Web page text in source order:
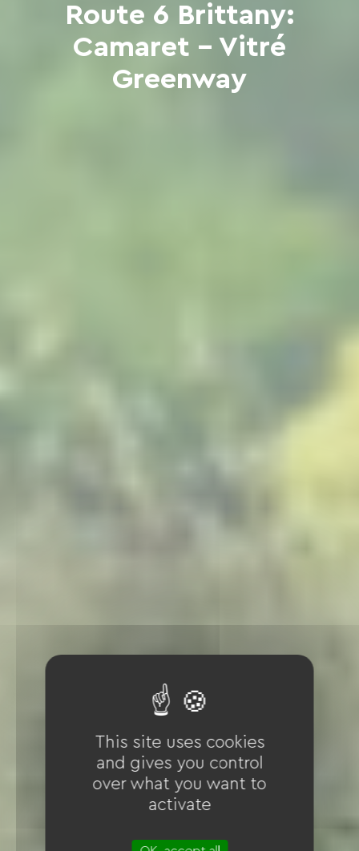
Route 6 Brittany:
Camaret - Vitré
Greenway
This site uses cookies
and gives you control
over what you want to
activate